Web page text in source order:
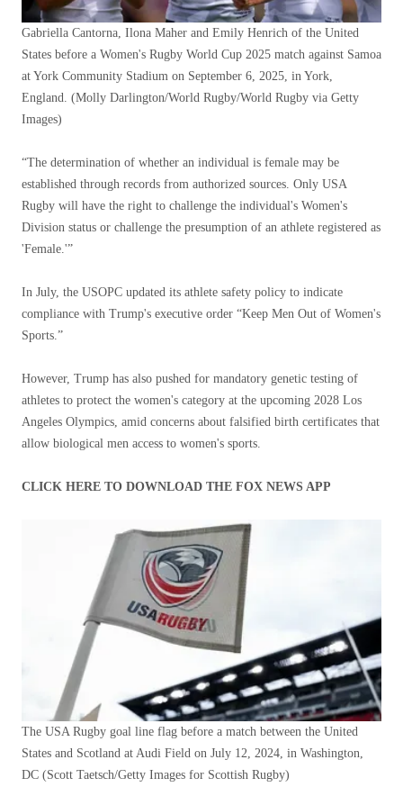
Gabriella Cantorna, Ilona Maher and Emily Henrich of the United
States before a Women's Rugby World Cup 2025 match against Samoa
at York Community Stadium on September 6, 2025, in York,
England. (Molly Darlington/World Rugby/World Rugby via Getty
Images)
“The determination of whether an individual is female may be
established through records from authorized sources. Only USA
Rugby will have the right to challenge the individual's Women's
Division status or challenge the presumption of an athlete registered as
'Female.'”
In July, the USOPC updated its athlete safety policy to indicate
compliance with Trump's executive order “Keep Men Out of Women's
Sports.”
However, Trump has also pushed for mandatory genetic testing of
athletes to protect the women's category at the upcoming 2028 Los
Angeles Olympics, amid concerns about falsified birth certificates that
allow biological men access to women's sports.
CLICK HERE TO DOWNLOAD THE FOX NEWS APP
The USA Rugby goal line flag before a match between the United
States and Scotland at Audi Field on July 12, 2024, in Washington,
DC (Scott Taetsch/Getty Images for Scottish Rugby)